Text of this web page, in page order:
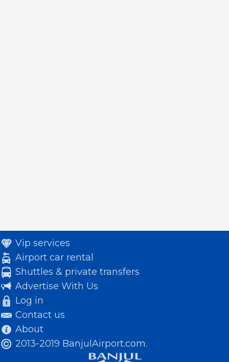
Vip services
Airport car rental
Shuttles & private transfers
Advertise With Us
Log in
Contact us
About
2013-2019 BanjulAirport.com.